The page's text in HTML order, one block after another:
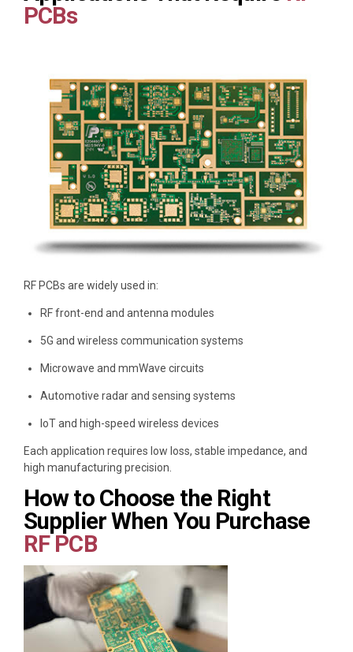
PCBs
RF PCBs are widely used in:
RF front-end and antenna modules
5G and wireless communication systems
Microwave and mmWave circuits
Automotive radar and sensing systems
IoT and high-speed wireless devices
Each application requires low loss, stable impedance, and
high manufacturing precision.
How to Choose the Right
Supplier When You Purchase
RF PCB